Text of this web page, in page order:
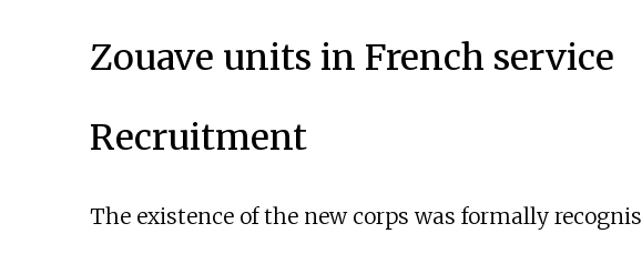
Zouave units in French service
Recruitment
The existence of the new corps was formally